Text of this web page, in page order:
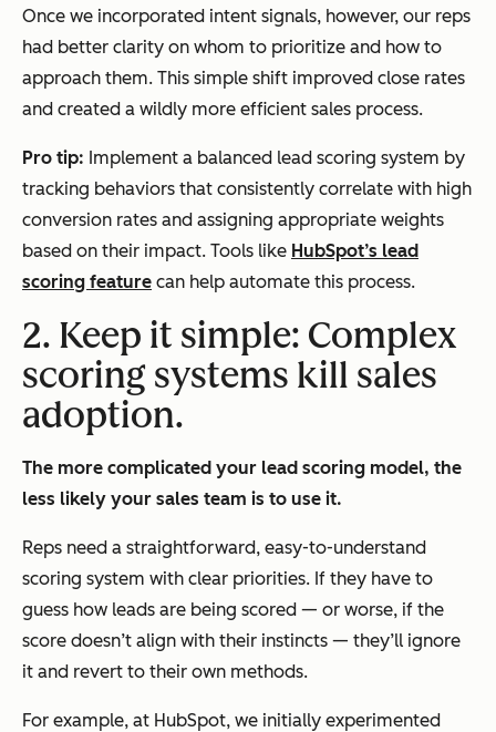
Once we incorporated intent signals, however, our reps
had better clarity on whom to prioritize and how to
approach them. This simple shift improved close rates
and created a wildly more efficient sales process.
Pro tip: Implement a balanced lead scoring system by
tracking behaviors that consistently correlate with high
conversion rates and assigning appropriate weights
based on their impact. Tools like HubSpot’s lead
scoring feature can help automate this process.
2. Keep it simple: Complex
scoring systems kill sales
adoption.
The more complicated your lead scoring model, the
less likely your sales team is to use it.
Reps need a straightforward, easy-to-understand
scoring system with clear priorities. If they have to
guess how leads are being scored — or worse, if the
score doesn’t align with their instincts — they’ll ignore
it and revert to their own methods.
For example, at HubSpot, we initially experimented